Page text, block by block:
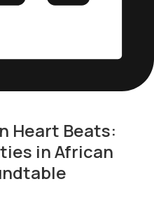
Heart Beats:
in African